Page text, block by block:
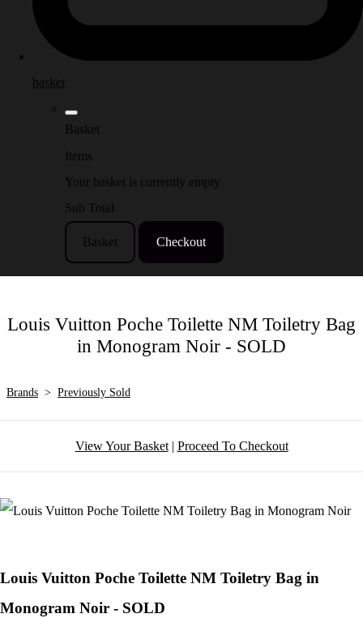
basket
Basket
Items
Your basket is currently empty
Sub Total
Basket Checkout
Louis Vuitton Poche Toilette NM Toiletry Bag
in Monogram Noir - SOLD
Brands > Previously Sold
View Your Basket| Proceed To Checkout
Louis Vuitton Poche Toilette NM Toiletry Bag in
Monogram Noir - SOLD